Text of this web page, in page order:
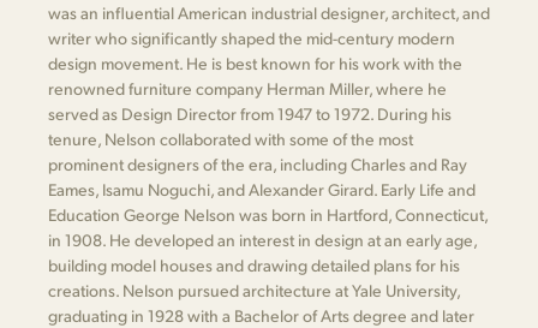
was an influential American industrial designer, architect, and
writer who significantly shaped the mid-century modern
design movement. He is best known for his work with the
renowned furniture company Herman Miller, where he
served as Design Director from 1947 to 1972. During his
tenure, Nelson collaborated with some of the most
prominent designers of the era, including Charles and Ray
Eames, Isamu Noguchi, and Alexander Girard. Early Life and
Education George Nelson was born in Hartford, Connecticut,
in 1908. He developed an interest in design at an early age,
building model houses and drawing detailed plans for his
creations. Nelson pursued architecture at Yale University,
graduating in 1928 with a Bachelor of Arts degree and later